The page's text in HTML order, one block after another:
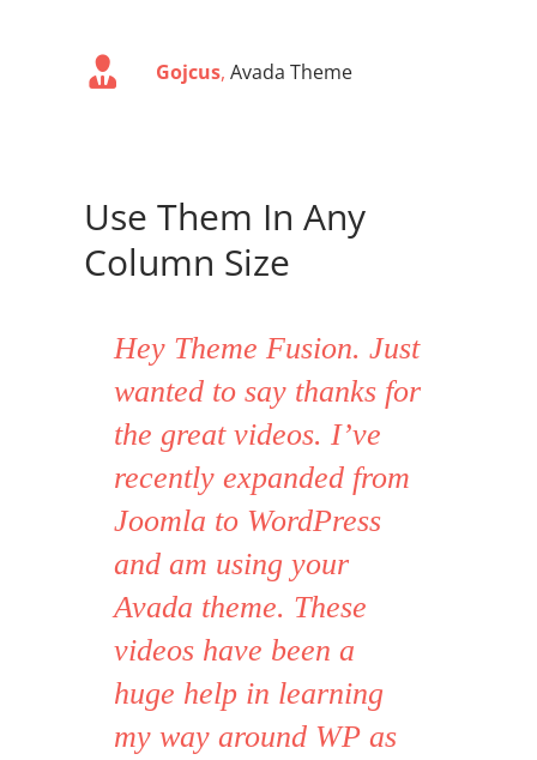
Gojcus, Avada Theme
Use Them In Any
Column Size
Hey Theme Fusion. Just
wanted to say thanks for
the great videos. I’ve
recently expanded from
Joomla to WordPress
and am using your
Avada theme. These
videos have been a
huge help in learning
my way around WP as